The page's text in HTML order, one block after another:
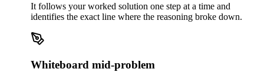
It follows your worked solution one step at a time and
identifies the exact line where the reasoning broke down.
Whiteboard mid-problem